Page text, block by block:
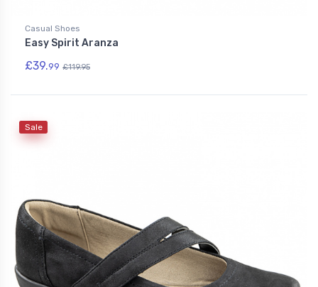
Casual Shoes
Easy Spirit Aranza
£39.99 £119.95
Sale